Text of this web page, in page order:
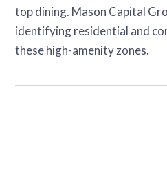
top dining. Mason Capital
identifying residential and
these high-amenity zones.